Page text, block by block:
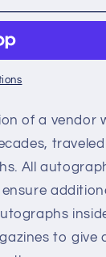
of a vendor
All
to give